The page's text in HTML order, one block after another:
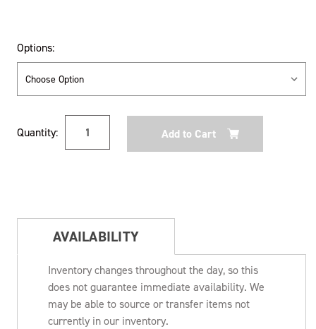
Options:
Stock:
Quantity:
AVAILABILITY
Inventory changes throughout the day, so this
does not guarantee immediate availability. We
may be able to source or transfer items not
currently in our inventory.